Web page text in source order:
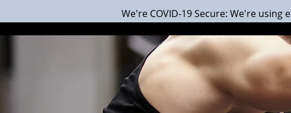
We're COVID-19 Secure: We're